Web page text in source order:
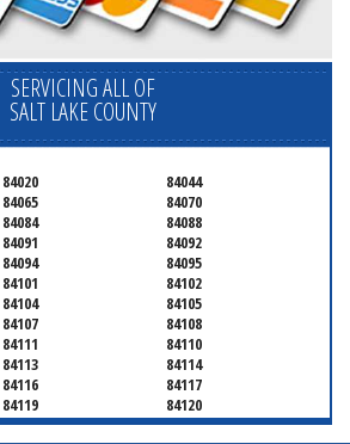
SERVICING ALL OF
SALT LAKE COUNTY
84020
84044
84065
84070
84084
84088
84091
84092
84094
84095
84101
84102
84104
84105
84107
84108
84111
84110
84113
84114
84116
84117
84119
84120
84122
84123